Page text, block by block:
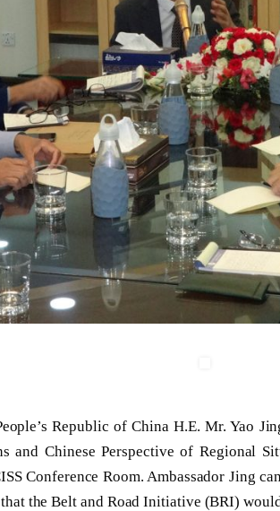
Republic of China H.E. Mr. Yao
and Chinese Perspective of Regional
Conference Room. Ambassador Jing
that the Belt and Road Initiative (BRI)